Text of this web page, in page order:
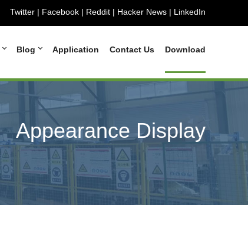
Twitter | Facebook | Reddit | Hacker News | LinkedIn
Blog Application Contact Us Download
Appearance Display